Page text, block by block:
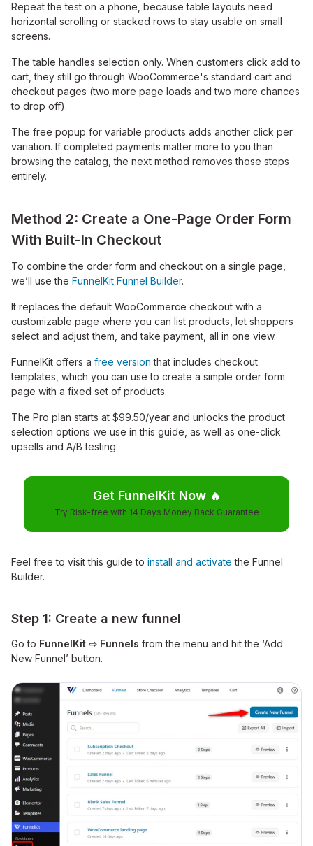
Repeat the test on a phone, because table layouts need
horizontal scrolling or stacked rows to stay usable on small
screens.
The table handles selection only. When customers click add to
cart, they still go through WooCommerce's standard cart and
checkout pages (two more page loads and two more chances
to drop off).
The free popup for variable products adds another click per
variation. If completed payments matter more to you than
browsing the catalog, the next method removes those steps
entirely.
Method 2: Create a One-Page Order Form
With Built-In Checkout
To combine the order form and checkout on a single page,
we’ll use the FunnelKit Funnel Builder.
It replaces the default WooCommerce checkout with a
customizable page where you can list products, let shoppers
select and adjust them, and take payment, all in one view.
FunnelKit offers a free version that includes checkout
templates, which you can use to create a simple order form
page with a fixed set of products.
The Pro plan starts at $99.50/year and unlocks the product
selection options we use in this guide, as well as one-click
upsells and A/B testing.
Get FunnelKit Now 🔥
Try Risk-free with 14 Days Money Back Guarantee
Feel free to visit this guide to install and activate the Funnel
Builder.
Step 1: Create a new funnel
Go to FunnelKit ⇨ Funnels from the menu and hit the ‘Add
New Funnel’ button.